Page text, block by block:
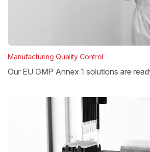
Manufacturing Quality Control
Our EU GMP Annex 1 solutions are